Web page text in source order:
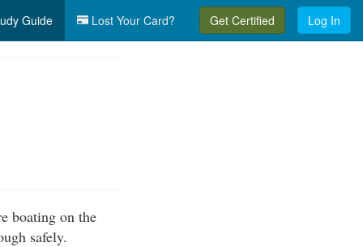
Guide Lost Your Card? Get Certified Log In
boating on the
safely.